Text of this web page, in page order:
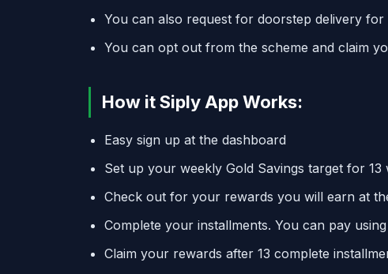
You can also request for doorstep delivery for
You can opt out from the scheme and claim
How it Siply App Works:
Easy sign up at the dashboard
Set up your weekly Gold Savings target for
Check out for your rewards you will earn at
Complete your installments. You can pay
Claim your rewards after 13 complete